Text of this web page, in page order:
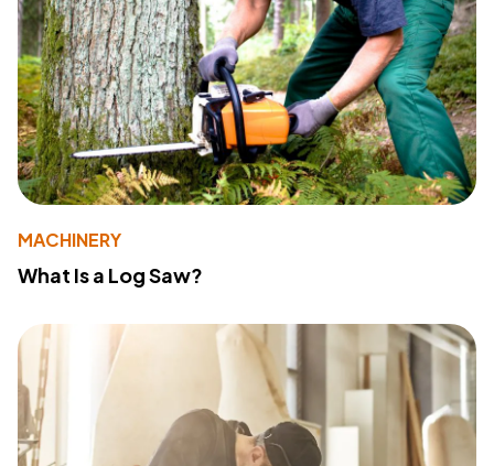
MACHINERY
What Is a Log Saw?